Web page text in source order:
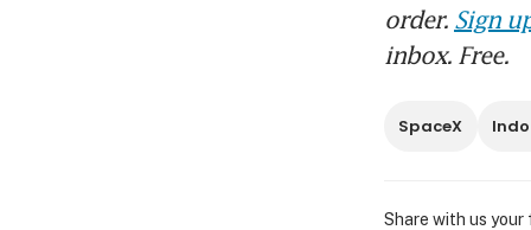
order. Sign
inbox. Free.
SpaceX
Share with us